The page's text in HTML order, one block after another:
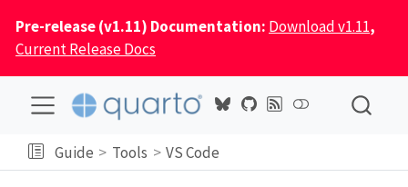
Pre-release (v1.11) Documentation: Download v1.11,
Current Release Docs
Guide Tools VS Code